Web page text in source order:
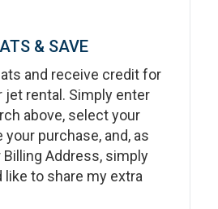
& SAVE
and receive credit for
jet rental. Simply enter
above, select your
purchase, and, as
Address, simply
like to share my extra